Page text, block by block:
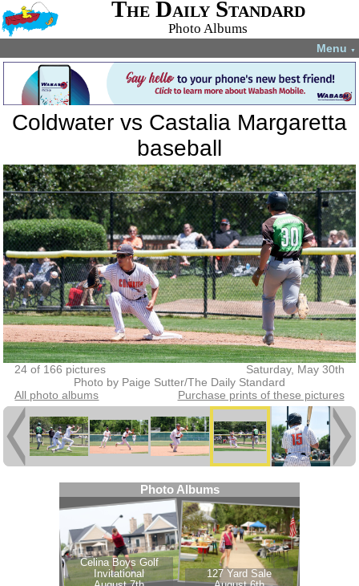
The Daily Standard
Photo Albums
Menu ▼
Coldwater vs Castalia Margaretta
baseball
24 of 166 pictures
Saturday, May 30th
Photo by Paige Sutter/The Daily Standard
All photo albums
Purchase prints of these pictures